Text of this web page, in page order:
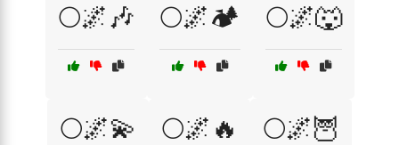
🌕🌌🎶 🌕🌌🏕️ 🌕🌌🐺
🌕🌌💫 🌕🌌🔥 🌕🌌🦉